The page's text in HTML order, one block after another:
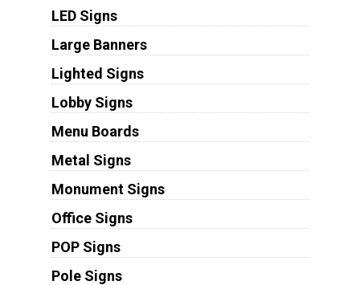
LED Signs
Large Banners
Lighted Signs
Lobby Signs
Menu Boards
Metal Signs
Monument Signs
Office Signs
POP Signs
Pole Signs